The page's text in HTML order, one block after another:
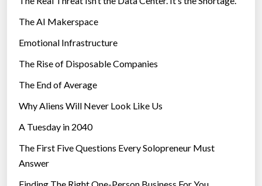
The AI Makerspace
Emotional Infrastructure
The Rise of Disposable Companies
The End of Average
Why Aliens Will Never Look Like Us
A Tuesday in 2040
The First Five Questions Every Solopreneur Must
Answer